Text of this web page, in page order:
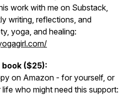
work with me on Substack,
writing, reflections, and
yoga, and healing:
($25):
on Amazon - for yourself, or
who might need this support: